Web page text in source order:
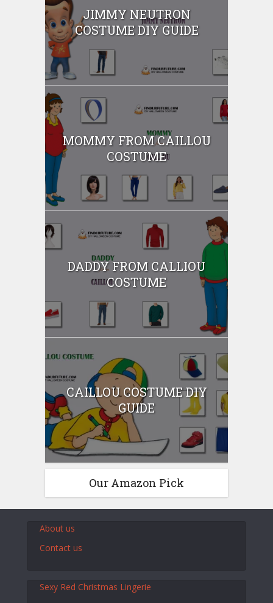
JIMMY NEUTRON
COSTUME DIY GUIDE
MOMMY FROM CAILLOU
COSTUME
DADDY FROM CALLIOU
COSTUME
CAILLOU COSTUME DIY
GUIDE
Our Amazon Pick
About us
Contact us
Sexy Red Christmas Lingerie